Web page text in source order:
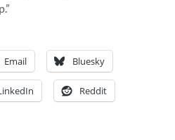
Email Bluesky
Reddit